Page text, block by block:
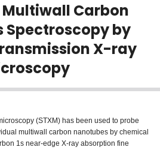
Carbon
Spectroscopy by
X-ray
(STXM) has been used to probe
multiwall carbon nanotubes by chemical
1s near-edge X-ray absorption fine